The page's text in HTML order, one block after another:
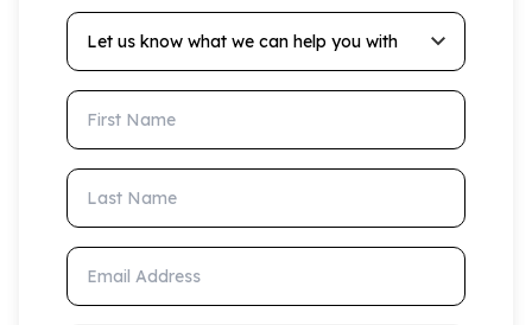
Let us know what we can help you with
First Name
Last Name
Email Address